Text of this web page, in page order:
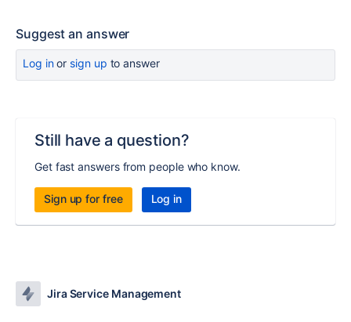
Suggest an answer
Log inor sign up to answer
Still have a question?
Get fast answers from people who know.
Sign up for free Log in
Jira Service Management